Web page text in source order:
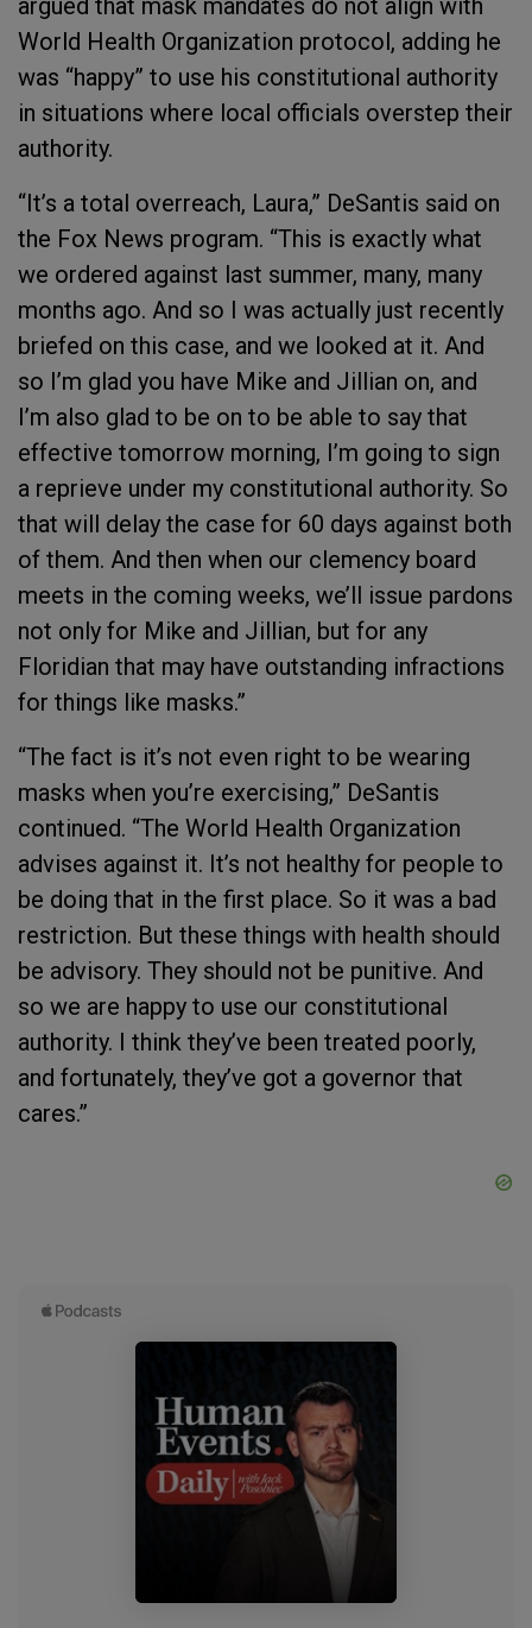
argued that mask mandates do not align with
World Health Organization protocol, adding he
was “happy” to use his constitutional authority
in situations where local officials overstep their
authority.
“It’s a total overreach, Laura,” DeSantis said on
the Fox News program. “This is exactly what
we ordered against last summer, many, many
months ago. And so I was actually just recently
briefed on this case, and we looked at it. And
so I’m glad you have Mike and Jillian on, and
I’m also glad to be on to be able to say that
effective tomorrow morning, I’m going to sign
a reprieve under my constitutional authority. So
that will delay the case for 60 days against both
of them. And then when our clemency board
meets in the coming weeks, we’ll issue pardons
not only for Mike and Jillian, but for any
Floridian that may have outstanding infractions
for things like masks.”
“The fact is it’s not even right to be wearing
masks when you’re exercising,” DeSantis
continued. “The World Health Organization
advises against it. It’s not healthy for people to
be doing that in the first place. So it was a bad
restriction. But these things with health should
be advisory. They should not be punitive. And
so we are happy to use our constitutional
authority. I think they’ve been treated poorly,
and fortunately, they’ve got a governor that
cares.”